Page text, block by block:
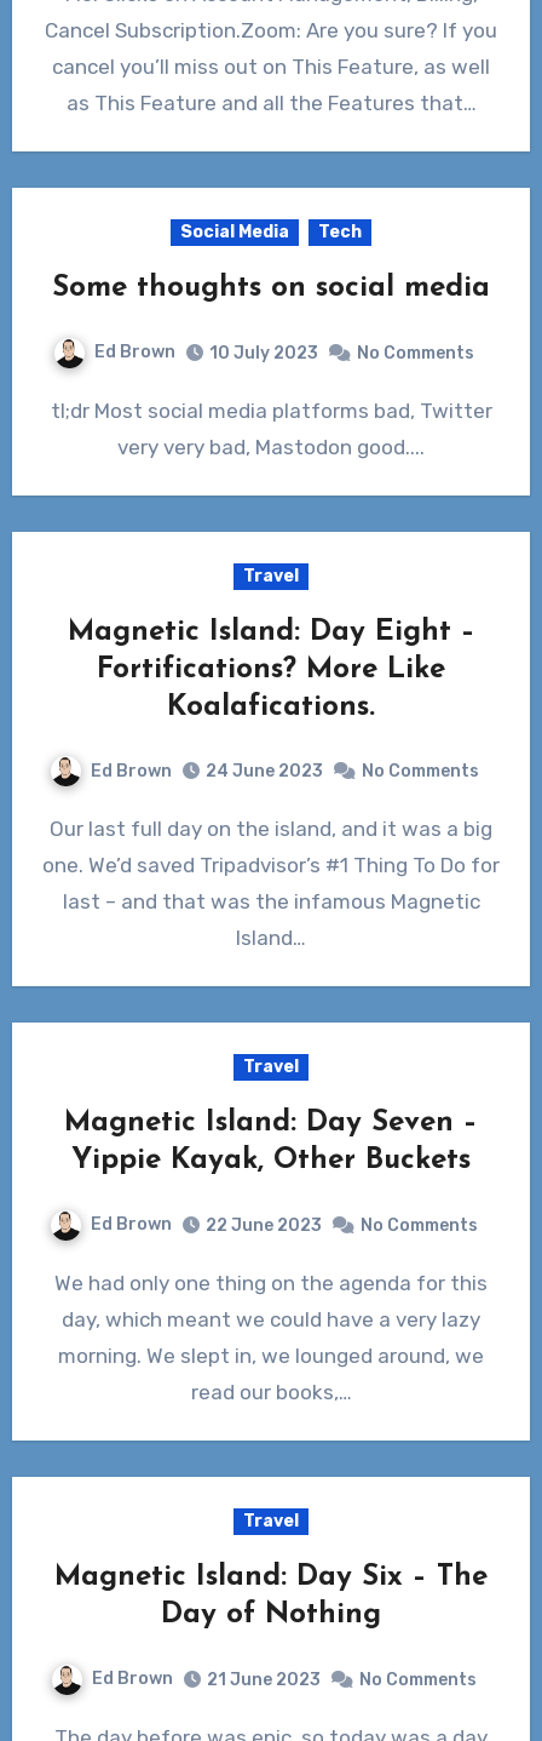
Cancel Subscription.Zoom: Are you sure? If you
cancel you’ll miss out on This Feature, as well
as This Feature and all the Features that…
Social Media Tech
Some thoughts on social media
Ed Brown 10 July 2023 No Comments
tl;dr Most social media platforms bad, Twitter
very very bad, Mastodon good....
Travel
Magnetic Island: Day Eight –
Fortifications? More Like
Koalafications.
Ed Brown 24 June 2023 No Comments
Our last full day on the island, and it was a big
one. We’d saved Tripadvisor’s #1 Thing To Do for
last – and that was the infamous Magnetic
Island…
Travel
Magnetic Island: Day Seven –
Yippie Kayak, Other Buckets
Ed Brown 22 June 2023 No Comments
We had only one thing on the agenda for this
day, which meant we could have a very lazy
morning. We slept in, we lounged around, we
read our books,…
Travel
Magnetic Island: Day Six – The
Day of Nothing
Ed Brown 21 June 2023 No Comments